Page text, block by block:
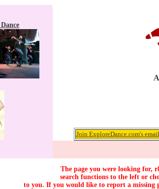
Join ExploreDance.com's
The page you were looking for,
search functions to the left or
to you. If you would like to report a missing